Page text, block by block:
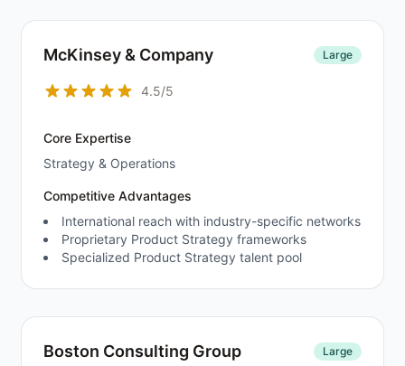
McKinsey & Company Large
4.5/5
Core Expertise
Strategy & Operations
Competitive Advantages
International reach with industry-specific networks
Proprietary Product Strategy frameworks
Specialized Product Strategy talent pool
Boston Consulting Group Large